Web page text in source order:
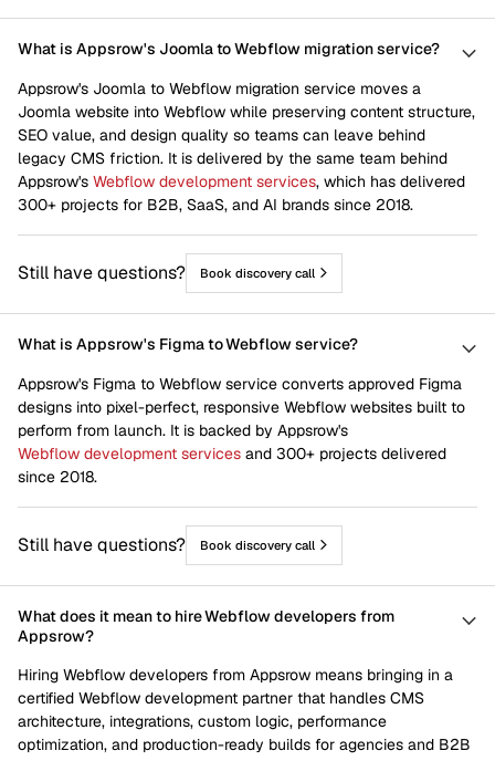
Webflow Integrations Webflow Maintenance
Webflow Migration Webflow SEO
Wix to webflow Wordpress to webflow
What is Appsrow's Joomla to Webflow migration service?
Appsrow's Joomla to Webflow migration service moves a
Joomla website into Webflow while preserving content structure,
SEO value, and design quality so teams can leave behind
legacy CMS friction. It is delivered by the same team behind
Appsrow's Webflow development services, which has delivered
300+ projects for B2B, SaaS, and AI brands since 2018.
Still have questions? Book discovery call
What is Appsrow's Figma to Webflow service?
Appsrow's Figma to Webflow service converts approved Figma
designs into pixel-perfect, responsive Webflow websites built to
perform from launch. It is backed by Appsrow's
Webflow development services and 300+ projects delivered
since 2018.
Still have questions? Book discovery call
What does it mean to hire Webflow developers from
Appsrow?
Hiring Webflow developers from Appsrow means bringing in a
certified Webflow development partner that handles CMS
architecture, integrations, custom logic, performance
optimization, and production-ready builds for agencies and B2B